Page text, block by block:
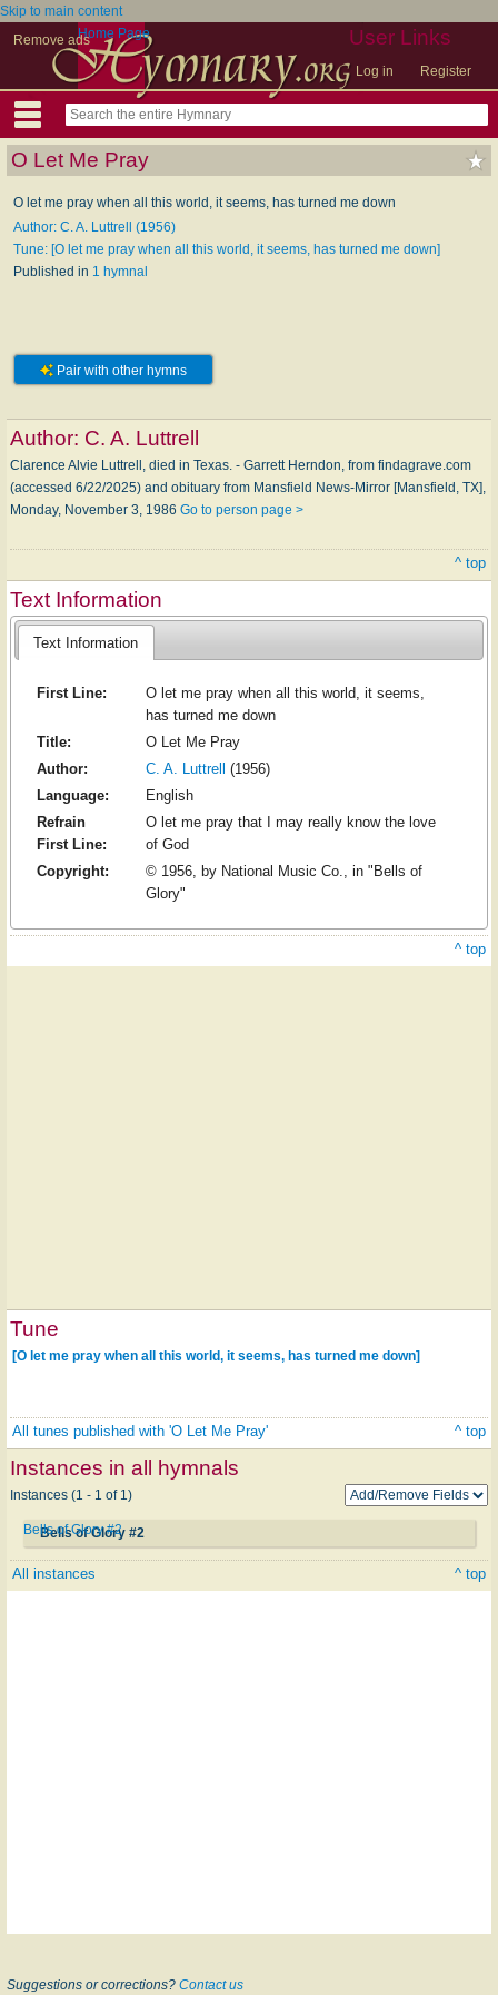
Skip to main content
Remove ads
User Links
Log in Register
Home Page
O Let Me Pray
O let me pray when all this world, it seems, has turned me down
Author: C. A. Luttrell (1956)
Tune: [O let me pray when all this world, it seems, has turned me down]
Published in 1 hymnal
Pair with other hymns
Author: C. A. Luttrell
Clarence Alvie Luttrell, died in Texas. - Garrett Herndon, from findagrave.com
(accessed 6/22/2025) and obituary from Mansfield News-Mirror [Mansfield, TX],
Monday, November 3, 1986 Go to person page >
^ top
Text Information
Text Information
First Line:
O let me pray when all this world, it seems,
has turned me down
Title:
O Let Me Pray
Author:
C. A. Luttrell
(1956)
Language:
English
Refrain
First Line:
O let me pray that I may really know the love
of God
Copyright:
© 1956, by National Music Co., in "Bells of
Glory"
^ top
Tune
[O let me pray when all this world, it seems, has turned me down]
All tunes published with 'O Let Me Pray' ^ top
Instances in all hymnals
Instances (1 - 1 of 1)
Bells of Glory #2
Bells of Glory #2
All instances ^ top
Suggestions or corrections? Contact us